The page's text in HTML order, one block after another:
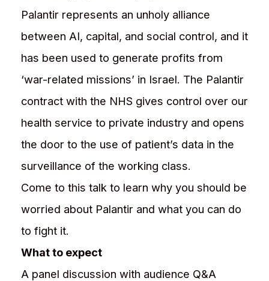
Palantir represents an unholy alliance
between AI, capital, and social control, and it
has been used to generate profits from
‘war-related missions’ in Israel. The Palantir
contract with the NHS gives control over our
health service to private industry and opens
the door to the use of patient’s data in the
surveillance of the working class.
Come to this talk to learn why you should be
worried about Palantir and what you can do
to fight it.
What to expect
A panel discussion with audience Q&A